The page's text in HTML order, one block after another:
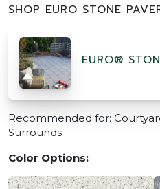
SHOP EURO STONE
EURO®
Recommended for:
Surrounds
Color Options: